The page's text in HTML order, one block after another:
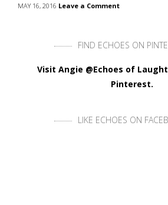
MAY 16, 2016 Leave a Comment
FIND ECHOES ON
Visit Angie @Echoes of
Pinterest.
LIKE ECHOES ON